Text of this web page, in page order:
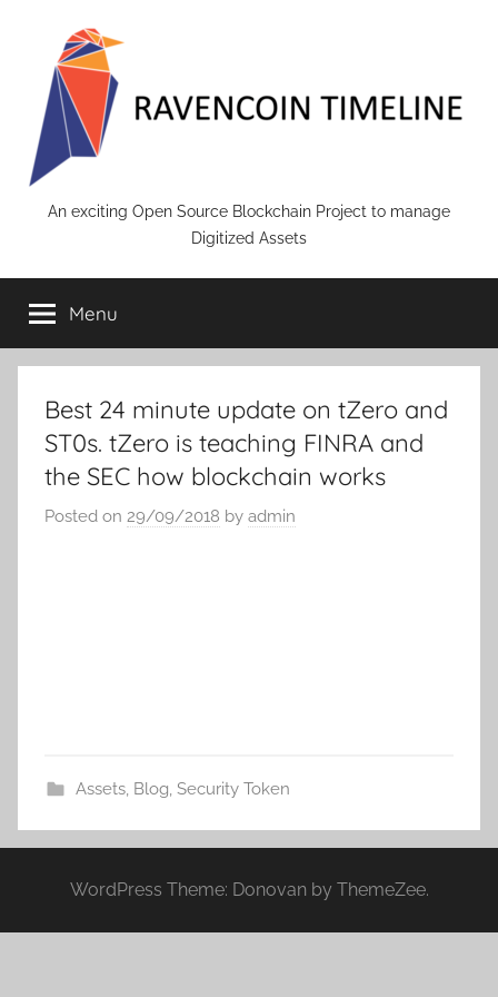
content
RAVENCOIN
An exciting Open Source Blockchain Project to manage
Digitized Assets
Menu
Best 24 minute update on tZero and
ST0s. tZero is teaching FINRA and
the SEC how blockchain works
Posted on 29/09/2018 by admin
Assets, Blog Security Token
WordPress Theme: Donovan by ThemeZee.